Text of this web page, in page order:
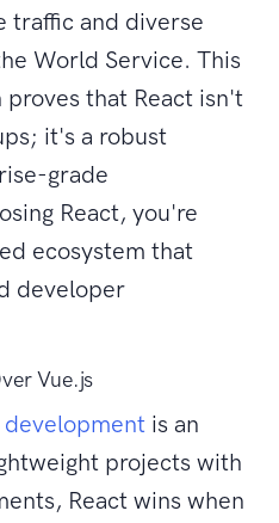
traffic and diverse
World Service. This
that React isn't
it's a robust
grade
React, you're
ecosystem that
developer
Vue.js
is an
projects with
React wins when